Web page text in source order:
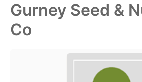
Gurney Seed &
Co